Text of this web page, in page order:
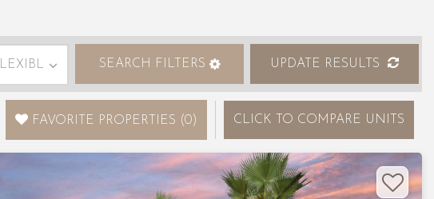
SEARCH FILTERS UPDATE RESULTS
FAVORITE PROPERTIES (0) CLICK TO COMPARE UNITS